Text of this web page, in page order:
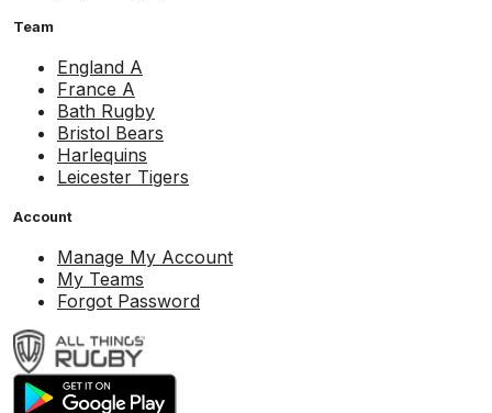
Team
England A
France A
Bath Rugby
Bristol Bears
Harlequins
Leicester Tigers
Account
Manage My Account
My Teams
Forgot Password